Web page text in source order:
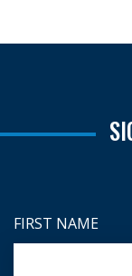
FIRST NAME